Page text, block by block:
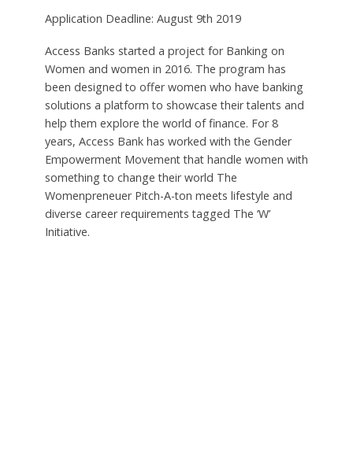
Application Deadline: August 9th 2019
Access Banks started a project for Banking on
Women and women in 2016. The program has
been designed to offer women who have banking
solutions a platform to showcase their talents and
help them explore the world of finance. For 8
years, Access Bank has worked with the Gender
Empowerment Movement that handle women with
something to change their world The
Womenpreneuer Pitch-A-ton meets lifestyle and
diverse career requirements tagged The ‘W’
Initiative.